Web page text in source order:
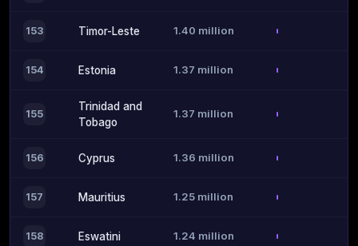
153 Timor-Leste 1.40 million
154 Estonia 1.37 million
155
Trinidad and
Tobago
1.37 million
156 Cyprus 1.36 million
157 Mauritius 1.25 million
158 Eswatini 1.24 million